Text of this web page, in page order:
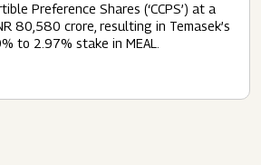
Preference Shares (‘CCPS’) at a
80,580 crore, resulting in Temasek’s
to 2.97% stake in MEAL.